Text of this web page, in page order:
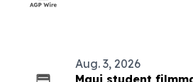
Aug. 3, 2026
Maui student